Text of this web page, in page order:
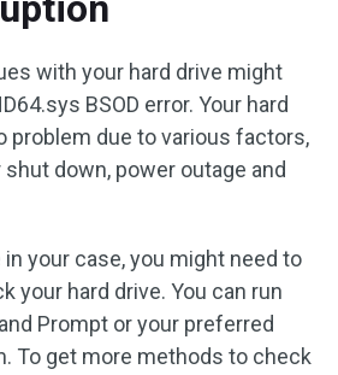
with your hard drive might
BSOD error. Your hard
problem due to various factors,
down, power outage and
your case, you might need to
your hard drive. You can run
Prompt or your preferred
To get more methods to check